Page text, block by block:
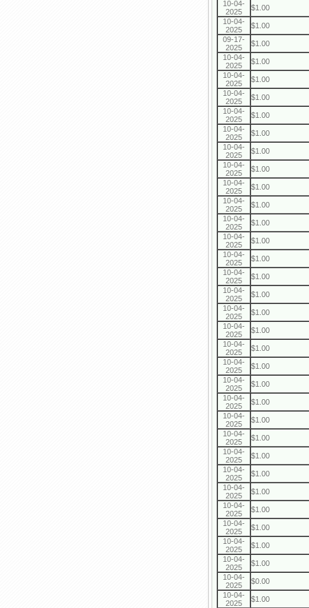
10-04-
2025
$1.00
10-04-
2025
$1.00
09-17-
2025
$1.00
10-04-
2025
$1.00
10-04-
2025
$1.00
10-04-
2025
$1.00
10-04-
2025
$1.00
10-04-
2025
$1.00
10-04-
2025
$1.00
10-04-
2025
$1.00
10-04-
2025
$1.00
10-04-
2025
$1.00
10-04-
2025
$1.00
10-04-
2025
$1.00
10-04-
2025
$1.00
10-04-
2025
$1.00
10-04-
2025
$1.00
10-04-
2025
$1.00
10-04-
2025
$1.00
10-04-
2025
$1.00
10-04-
2025
$1.00
10-04-
2025
$1.00
10-04-
2025
$1.00
10-04-
2025
$1.00
10-04-
2025
$1.00
10-04-
2025
$1.00
10-04-
2025
$1.00
10-04-
2025
$1.00
10-04-
2025
$1.00
10-04-
2025
$1.00
10-04-
2025
$1.00
10-04-
2025
$1.00
10-04-
2025
$0.00
10-04-
2025
$1.00